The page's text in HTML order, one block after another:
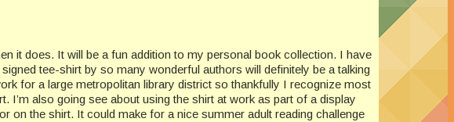
it does. It will be a fun addition to my personal book collection. I have
tee-shirt by so many wonderful authors will definitely be a talking
for a large metropolitan library district so thankfully I recognize most
I’m also going see about using the shirt at work as part of a display
on the shirt. It could make for a nice summer adult reading challenge